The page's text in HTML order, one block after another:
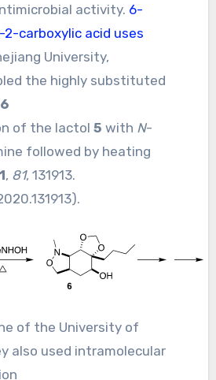
activity. 6-
carboxylic acid uses
University,
the highly substituted
6
of the lactol 5 with N-
followed by heating
, 81, 131913.
).
of the University of
also used intramolecular